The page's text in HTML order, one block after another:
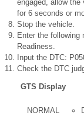
engaged, allow
for 6 seconds or
Stop the vehicle.
Enter the following
Readiness.
Input the DTC:
Check the DTC
GTS Display
NORMAL